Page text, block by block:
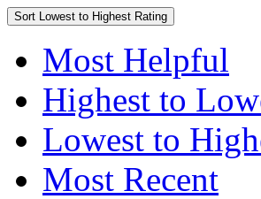
Sort Lowest to Highest Rating
Most Helpful
Highest to
Lowest to
Most Recent